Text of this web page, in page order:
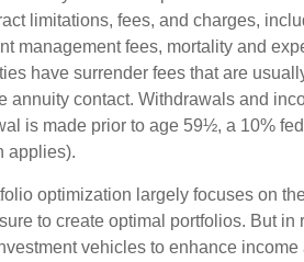
limitations, fees, and charges,
management fees, mortality and
have surrender fees that are
annuity contact. Withdrawals and
is made prior to age 59½, a 10%
applies).
optimization largely focuses on
to create optimal portfolios. But in
vehicles to enhance income